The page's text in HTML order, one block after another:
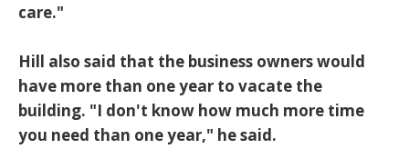
care."
Hill also said that the business owners would
have more than one year to vacate the
building. "I don't know how much more time
you need than one year," he said.